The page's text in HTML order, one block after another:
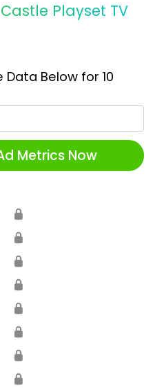
Playset TV
Below for 10
Metrics Now
🔒
🔒
🔒
🔒
🔒
🔒
🔒
🔒